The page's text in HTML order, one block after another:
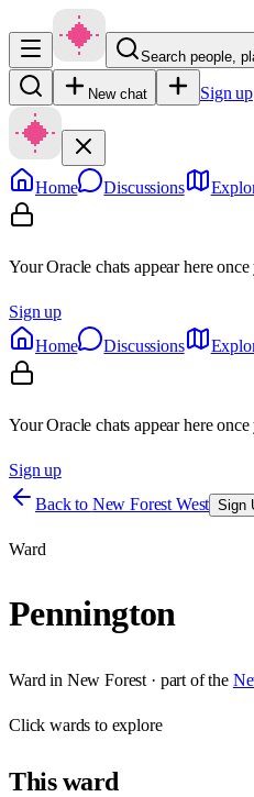
Search people,
New chat Sign up
Home Discussions
Your Oracle chats appear here
Sign up
Home
Discussions
Your Oracle chats appear here
Sign up
Back to New Forest West Sign
Ward
Pennington
Ward in New Forest · part of the
Clickwards to explore
Thisward